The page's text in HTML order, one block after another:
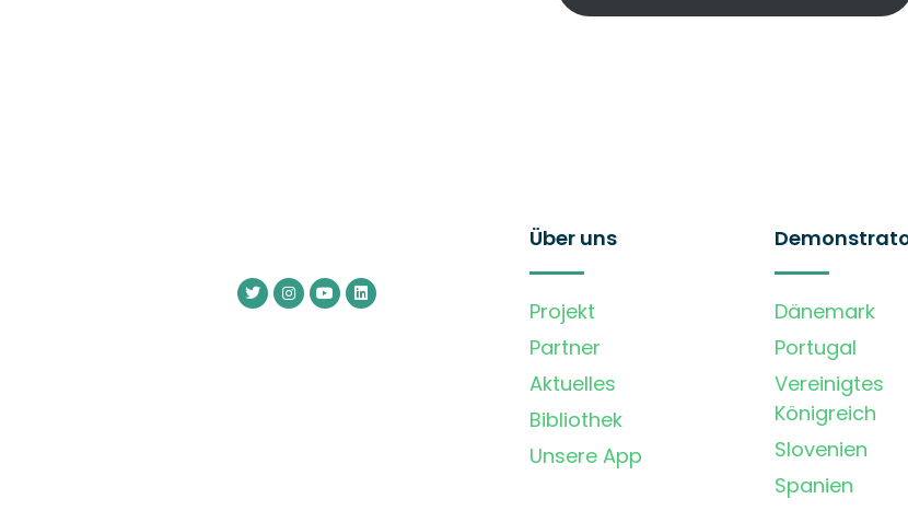
Über uns
Projekt
Partner
Aktuelles
Bibliothek
Unsere App
Dänemark
Portugal
Vereinigtes
Königreich
Slovenien
Spanien